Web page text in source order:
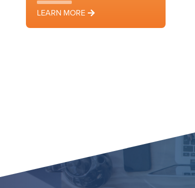
LEARN MORE